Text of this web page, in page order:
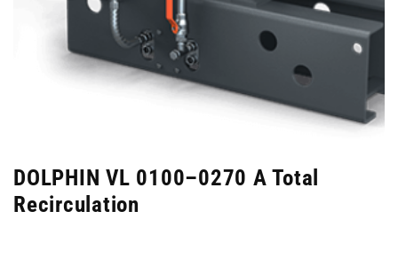
DOLPHIN VL 0100–0270 A Total
Recirculation